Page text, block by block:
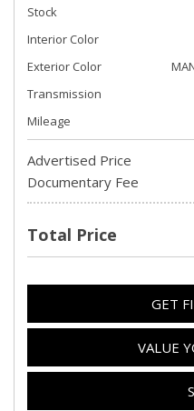
Stock
Interior Color
Exterior Color
Transmission
Mileage
Advertised Price
Documentary Fee
Total Price
GET
VALUE